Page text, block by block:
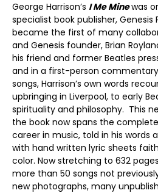
George Harrison’s I Me Minewas
specialist book publisher, Genesis
became the first of many
and Genesis founder, Brian
his friend and former Beatles
and in a first-person
songs, Harrison’s own words
upbringing in Liverpool, to early
spirituality and philosophy. This
the book now spans the
career in music, told in his words
with hand written lyric sheets
color. Now stretching to 632
more than 50 songs not
new photographs, many